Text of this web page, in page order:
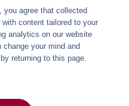
Share
you agree that collected
content tailored to your
analytics on our website
your mind and
returning to this page.